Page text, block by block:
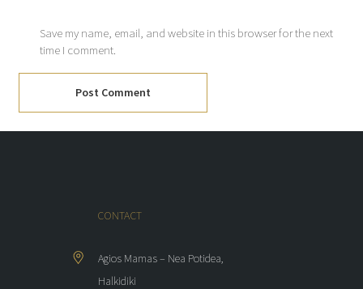
Save my name, email, and website in this browser for the next
time I comment.
Post Comment
CONTACT
Agios Mamas – Nea Potidea,
Halkidiki